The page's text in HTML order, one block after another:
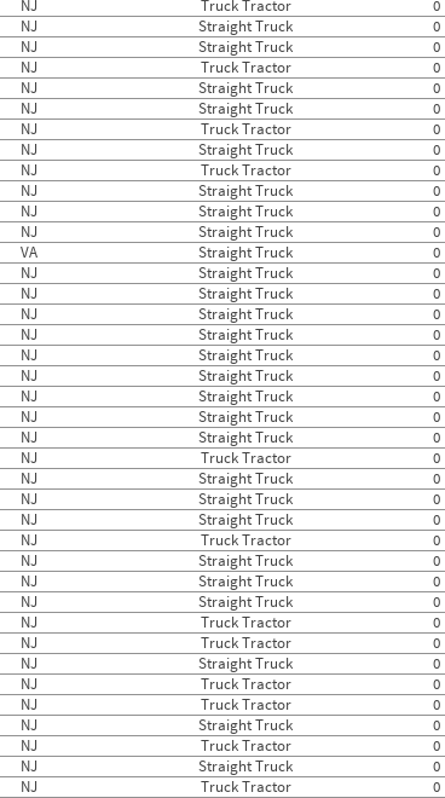
NJ Truck Tractor 0
NJ Straight Truck 0
NJ Straight Truck 0
NJ Truck Tractor 0
NJ Straight Truck 0
NJ Straight Truck 0
NJ Truck Tractor 0
NJ Straight Truck 0
NJ Truck Tractor 0
NJ Straight Truck 0
NJ Straight Truck 0
NJ Straight Truck 0
VA Straight Truck 0
NJ Straight Truck 0
NJ Straight Truck 0
NJ Straight Truck 0
NJ Straight Truck 0
NJ Straight Truck 0
NJ Straight Truck 0
NJ Straight Truck 0
NJ Straight Truck 0
NJ Straight Truck 0
NJ Truck Tractor 0
NJ Straight Truck 0
NJ Straight Truck 0
NJ Straight Truck 0
NJ Truck Tractor 0
NJ Straight Truck 0
NJ Straight Truck 0
NJ Straight Truck 0
NJ Truck Tractor 0
NJ Truck Tractor 0
NJ Straight Truck 0
NJ Truck Tractor 0
NJ Truck Tractor 0
NJ Straight Truck 0
NJ Truck Tractor 0
NJ Straight Truck 0
NJ Truck Tractor 0